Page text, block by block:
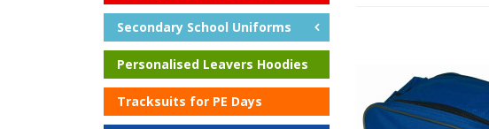
Secondary School Uniforms
Personalised Leavers Hoodies
Tracksuits for PE Days